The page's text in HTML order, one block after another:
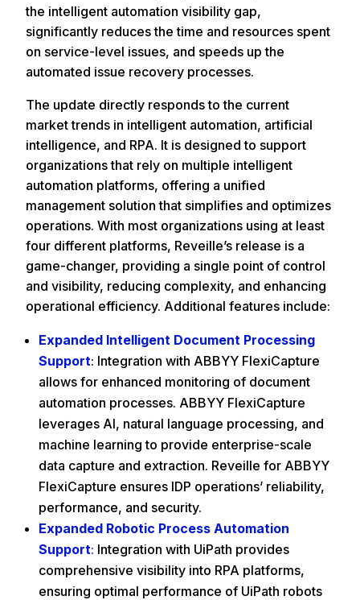
the intelligent automation visibility gap,
significantly reduces the time and resources spent
on service-level issues, and speeds up the
automated issue recovery processes.
The update directly responds to the current
market trends in intelligent automation, artificial
intelligence, and RPA. It is designed to support
organizations that rely on multiple intelligent
automation platforms, offering a unified
management solution that simplifies and optimizes
operations. With most organizations using at least
four different platforms, Reveille’s release is a
game-changer, providing a single point of control
and visibility, reducing complexity, and enhancing
operational efficiency. Additional features include:
Expanded Intelligent Document Processing
Support: Integration with ABBYY FlexiCapture
allows for enhanced monitoring of document
automation processes. ABBYY FlexiCapture
leverages AI, natural language processing, and
machine learning to provide enterprise-scale
data capture and extraction. Reveille for ABBYY
FlexiCapture ensures IDP operations’ reliability,
performance, and security.
Expanded Robotic Process Automation
Support: Integration with UiPath provides
comprehensive visibility into RPA platforms,
ensuring optimal performance of UiPath robots